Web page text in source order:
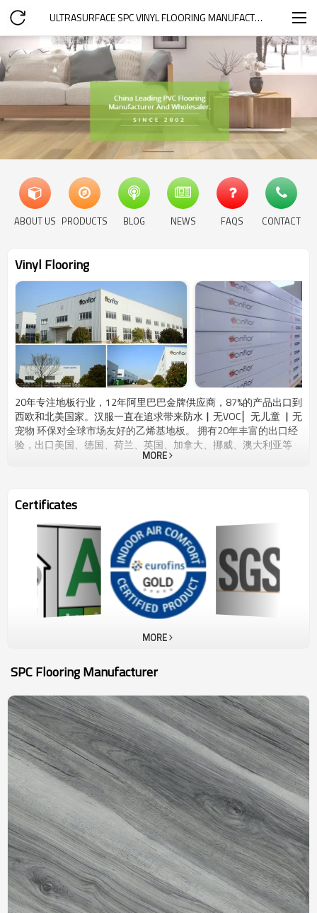
ULTRASURFACE SPC VINYL FLOORING MANUFACTURER
ABOUT US PRODUCTS BLOG NEWS FAQS CONTACT
Vinyl Flooring
20年专注地板行业，12年阿里巴巴金牌供应商，87%的产品出口到
西欧和北美国家。汉服一直在追求带来防水▏无VOC ▏无儿童 ▏无
宠物 环保对全球市场友好的乙烯基地板。 拥有20年丰富的出口经
验，出口美国、德国、荷兰、英国、加拿大、挪威、澳大利亚等
35多个国家。Hanflor产品系列涵盖住宅用途和高端商业用途，具
上门服务，从我们的工厂到您温馨的家、仓库和工作现场。
兄弟工厂，总产能为6800万平方米。
MORE
Certificates
MORE
SPC Flooring Manufacturer